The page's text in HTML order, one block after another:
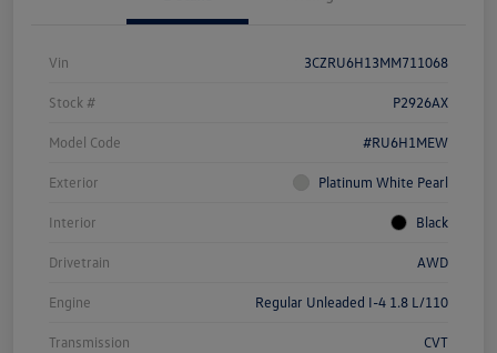
Vin 3CZRU6H13MM711068
Stock # P2926AX
Model Code #RU6H1MEW
Exterior Platinum White Pearl
Interior Black
Drivetrain AWD
Engine Regular Unleaded I-4 1.8 L/110
Transmission CVT